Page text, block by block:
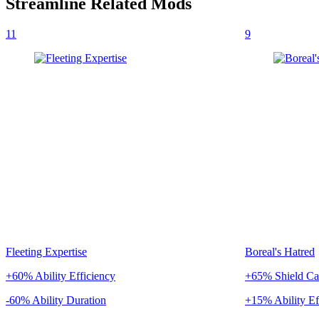
11
Fleeting Expertise
+60% Ability Efficiency
-60% Ability Duration
9
Boreal's Hatred
+65% Shield
+15% Ability